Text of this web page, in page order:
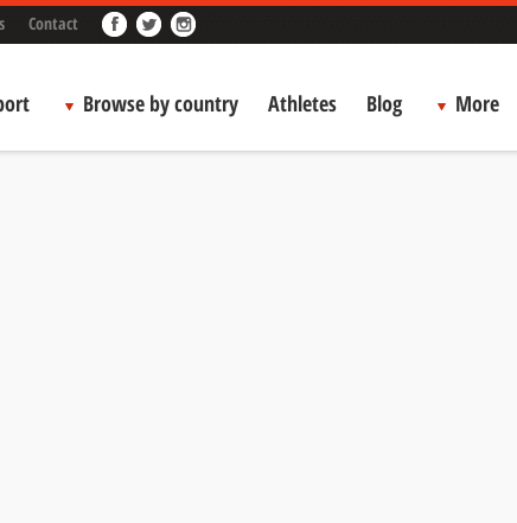
Contact
Browse by country Athletes Blog More